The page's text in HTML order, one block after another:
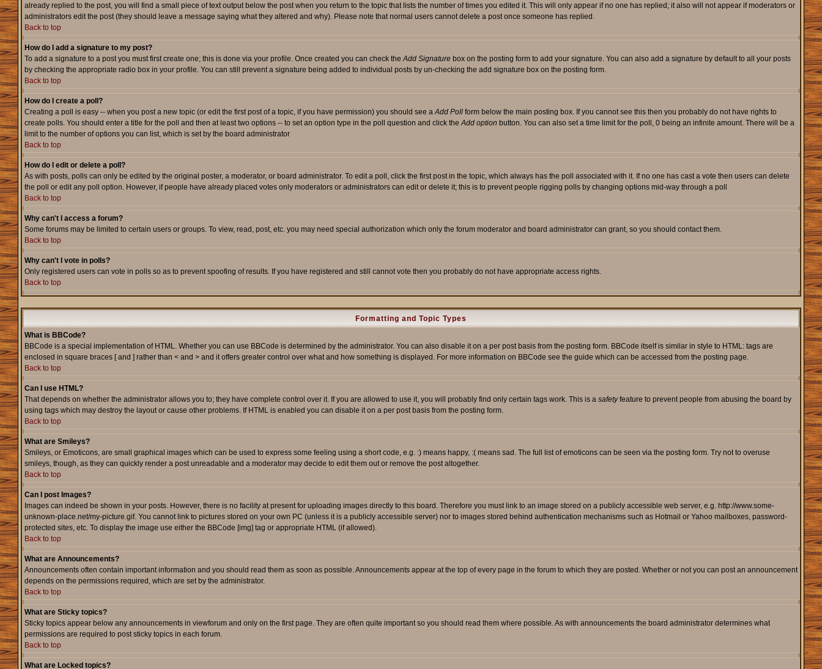
already replied to the post, you will find a small piece of text output below the post when you return to the topic that lists the number of times you edited it. This will only appear if no one has replied; it also will not appear if moderators or
administrators edit the post (they should leave a message saying what they altered and why). Please note that normal users cannot delete a post once someone has replied.
Back to top
How do I add a signature to my post?
To add a signature to a post you must first create one; this is done via your profile. Once created you can check theAdd Signaturebox on the posting form to add your signature. You can also add a signature by default to all your posts
by checking the appropriate radio box in your profile. You can still prevent a signature being added to individual posts by un-checking the add signature box on the posting form.
Back to top
How do I create a poll?
Creating a poll is easy -- when you post a new topic (or edit the first post of a topic, if you have permission) you should see aAdd Pollform below the main posting box. If you cannot see this then you probably do not have rights to
create polls. You should enter a title for the poll and then at least two options -- to set an option type in the poll question and click theAdd option button. You can also set a time limit for the poll, 0 being an infinite amount. There will be a
limit to the number of options you can list, which is set by the board administrator
Back to top
How do I edit or delete a poll?
As with posts, polls can only be edited by the original poster, a moderator, or board administrator. To edit a poll, click the first post in the topic, which always has the poll associated with it. If no one has cast a vote then users can delete
the poll or edit any poll option. However, if people have already placed votes only moderators or administrators can edit or delete it; this is to prevent people rigging polls by changing options mid-way through a poll
Back to top
Why can't I access a forum?
Some forums may be limited to certain users or groups. To view, read, post, etc. you may need special authorization which only the forum moderator and board administrator can grant, so you should contact them.
Back to top
Why can't I vote in polls?
Only registered users can vote in polls so as to prevent spoofing of results. If you have registered and still cannot vote then you probably do not have appropriate access rights.
Back to top
Formatting and Topic Types
What is BBCode?
BBCode is a special implementation of HTML. Whether you can use BBCode is determined by the administrator. You can also disable it on a per post basis from the posting form. BBCode itself is similar in style to HTML: tags are
enclosed in square braces [ and ] rather than < and > and it offers greater control over what and how something is displayed. For more information on BBCode see the guide which can be accessed from the posting page.
Back to top
Can I use HTML?
That depends on whether the administrator allows you to; they have complete control over it. If you are allowed to use it, you will probably find only certain tags work. This is a safetyfeature to prevent people from abusing the board by
using tags which may destroy the layout or cause other problems. If HTML is enabled you can disable it on a per post basis from the posting form.
Back to top
What are Smileys?
Smileys, or Emoticons, are small graphical images which can be used to express some feeling using a short code, e.g. :) means happy, :( means sad. The full list of emoticons can be seen via the posting form. Try not to overuse
smileys, though, as they can quickly render a post unreadable and a moderator may decide to edit them out or remove the post altogether.
Back to top
Can I post Images?
Images can indeed be shown in your posts. However, there is no facility at present for uploading images directly to this board. Therefore you must link to an image stored on a publicly accessible web server, e.g. http://www.some-
unknown-place.net/my-picture.gif. You cannot link to pictures stored on your own PC (unless it is a publicly accessible server) nor to images stored behind authentication mechanisms such as Hotmail or Yahoo mailboxes, password-
protected sites, etc. To display the image use either the BBCode [img] tag or appropriate HTML (if allowed).
Back to top
What are Announcements?
Announcements often contain important information and you should read them as soon as possible. Announcements appear at the top of every page in the forum to which they are posted. Whether or not you can post an announcement
depends on the permissions required, which are set by the administrator.
Back to top
What are Sticky topics?
Sticky topics appear below any announcements in viewforum and only on the first page. They are often quite important so you should read them where possible. As with announcements the board administrator determines what
permissions are required to post sticky topics in each forum.
Back to top
What are Locked topics?